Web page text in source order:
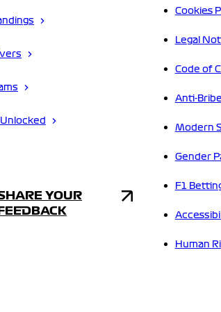
Unlocked
YOUR
FEEDBACK
Cookies
Legal
Code of
Anti-
Modern
Gender
F1
Human